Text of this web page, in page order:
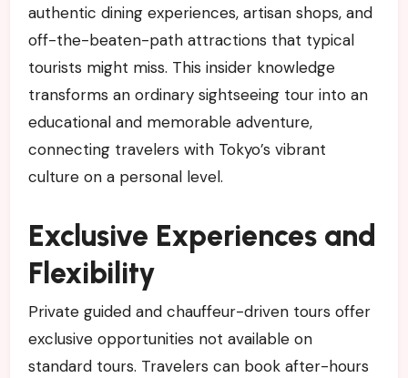
authentic dining experiences, artisan shops, and
off-the-beaten-path attractions that typical
tourists might miss. This insider knowledge
transforms an ordinary sightseeing tour into an
educational and memorable adventure,
connecting travelers with Tokyo’s vibrant
culture on a personal level.
Exclusive Experiences and
Flexibility
Private guided and chauffeur-driven tours offer
exclusive opportunities not available on
standard tours. Travelers can book after-hours